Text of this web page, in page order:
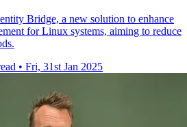
Bridge, a new solution to enhance
for Linux systems, aiming to reduce
• Fri, 31st Jan 2025